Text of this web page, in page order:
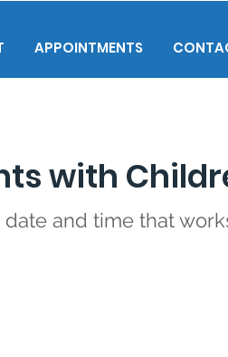
APPOINTMENTS
with
and time that